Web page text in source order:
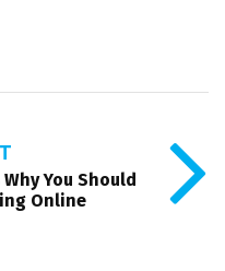
You Should
Online